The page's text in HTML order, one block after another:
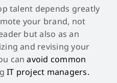
talent depends greatly
your brand, not
but also as an
and revising your
canavoid common
IT project managers.